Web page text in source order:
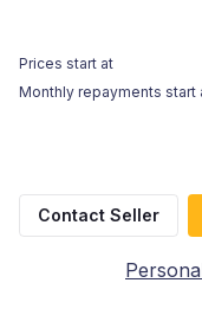
Prices start at
Monthly repayments start
Contact Seller